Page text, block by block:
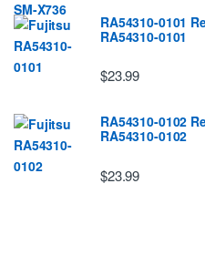
RA54310-0101
RA54310-0101
$23.99
RA54310-0102
RA54310-0102
$23.99